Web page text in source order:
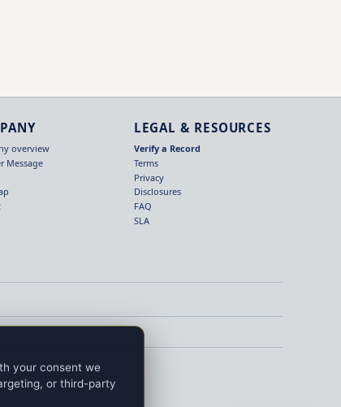
overview
Message
LEGAL & RESOURCES
Verify a Record
Terms
Privacy
Disclosures
FAQ
SLA
your consent we
or third-party